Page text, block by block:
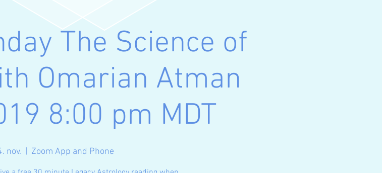
The Science of
Omarian Atman
8:00 pm MDT
nov.
  |
Zoom App and Phone